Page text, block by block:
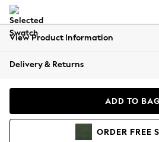
All Clothing
Beachwear
Coats & Jackets
Hoodies & Sweatshirts
View Product Information
Delivery & Returns
ADD TO BAG
ORDER FREE